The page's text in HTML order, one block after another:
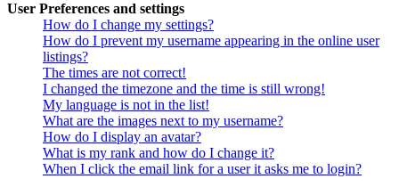
User Preferences and settings
How do I change my settings?
How do I prevent my username appearing in the online user
listings?
The times are not correct!
I changed the timezone and the time is still wrong!
My language is not in the list!
What are the images next to my username?
How do I display an avatar?
What is my rank and how do I change it?
When I click the email link for a user it asks me to login?